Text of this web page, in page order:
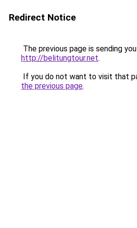
Redirect Notice
The previous page is sending
http://belitungtour.net.
If you do not want to visit that
the previous page.